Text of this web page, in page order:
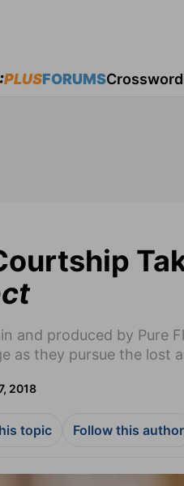
PLUSFORUMSCrossword
and produced by Pure
as they pursue the lost
2018
topic Follow this author